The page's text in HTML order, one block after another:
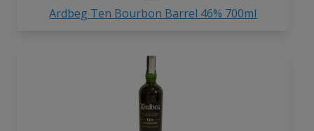
Ardbeg Ten Bourbon Barrel 46% 700ml